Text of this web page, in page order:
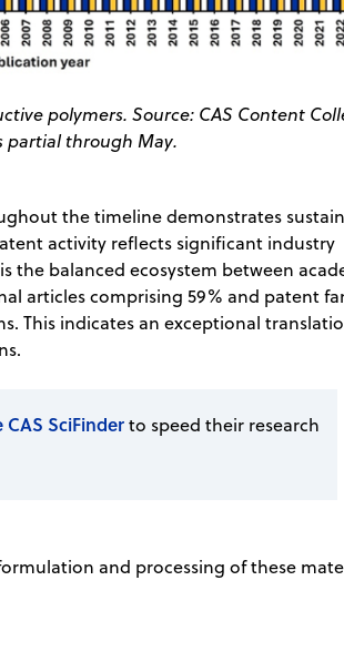
polymers. Source: CAS Content
partial through May.
the timeline demonstrates
activity reflects significant industry
the balanced ecosystem between
articles comprising 59% and patent
This indicates an exceptional
SciFinderto speed their research
and processing of these